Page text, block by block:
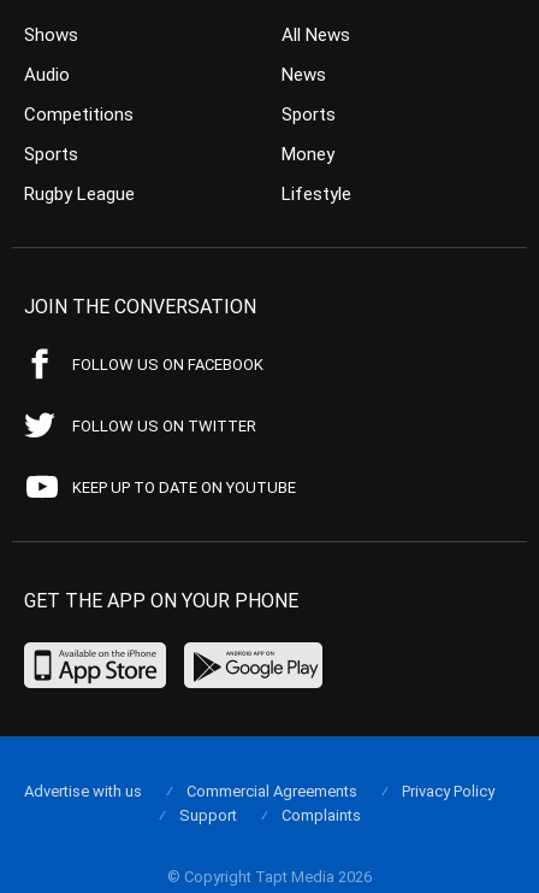
Shows
Audio
Competitions
Sports
Rugby League
All News
News
Sports
Money
Lifestyle
JOIN THE CONVERSATION
FOLLOW US ON FACEBOOK
FOLLOW US ON TWITTER
KEEP UP TO DATE ON YOUTUBE
GET THE APP ON YOUR PHONE
© Copyright Tapt Media 2026
Advertise with us Commercial Agreements
Privacy Policy
Support
Complaints